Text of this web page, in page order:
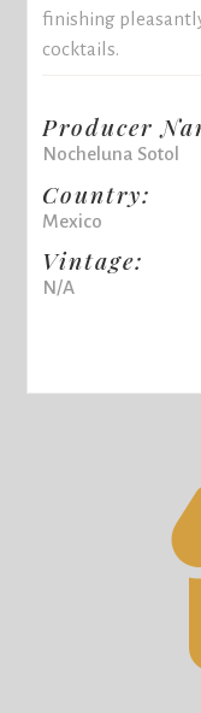
finishing
cocktails.
Producer
Nocheluna Sotol
Country:
Mexico
Vintage:
N/A